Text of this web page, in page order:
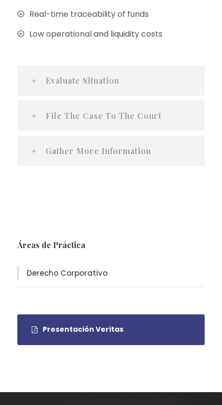
Real-time traceability of funds
Low operational and liquidity costs
Evaluate Situation
File The Case To The Court
Gather More Information
Áreas de Práctica
Derecho Corporativo
Presentación Veritas